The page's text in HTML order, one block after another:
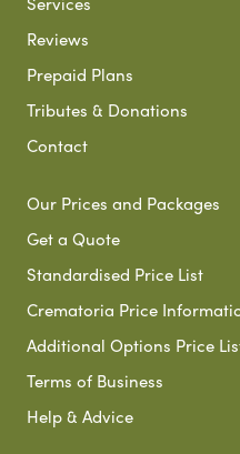
Reviews
Prepaid Plans
Tributes & Donations
Contact
Our Prices and Packages
Get a Quote
Standardised Price List
Crematoria Price
Additional Options Price
Terms of Business
Help & Advice